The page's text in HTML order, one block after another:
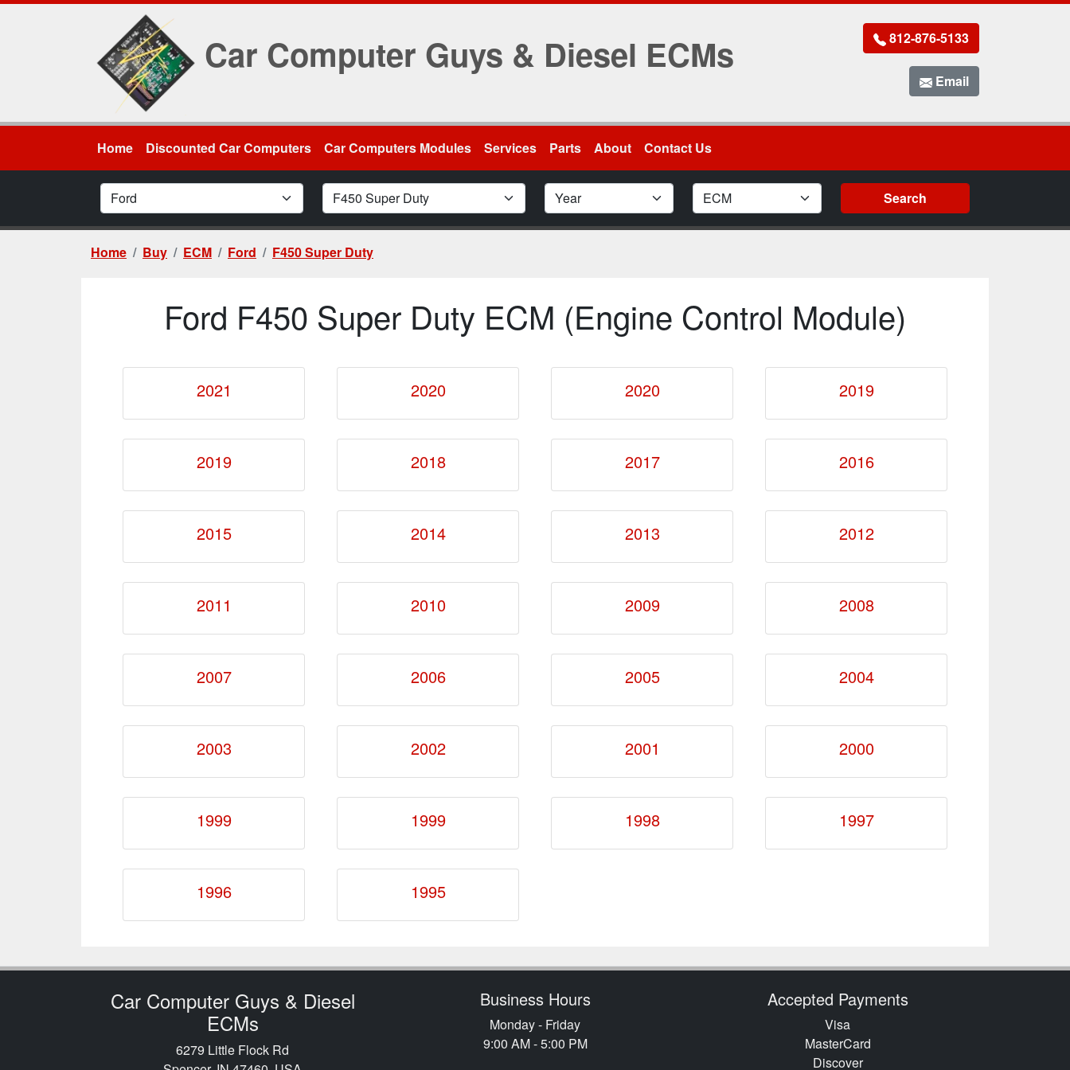
Car Computer Guys & Diesel ECMs 812-876-5133
Email
Home Discounted Car Computers Car Computers Modules Services Parts About Contact Us
Car Make Car Model Car Year Module Type Search
Home Buy ECM Ford F450 Super Duty
Ford F450 Super Duty ECM (Engine Control Module)
2021 2020 2020 2019
2019 2018 2017 2016
2015 2014 2013 2012
2011 2010 2009 2008
2007 2006 2005 2004
2003 2002 2001 2000
1999 1999 1998 1997
1996 1995
Car Computer Guys & Diesel
ECMs
6279 Little Flock Rd
Business Hours
Monday - Friday
9:00 AM - 5:00 PM
Accepted Payments
Visa
MasterCard
Discover